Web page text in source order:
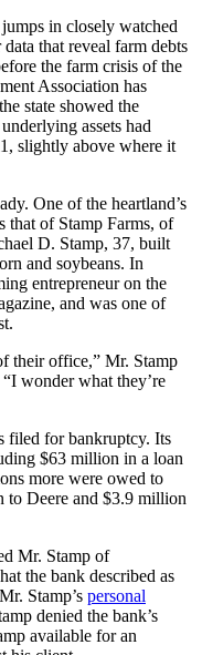
in closely watched
that reveal farm debts
the farm crisis of the
Association has
state showed the
assets had
slightly above where it
One of the heartland’s
that of Stamp Farms, of
D. Stamp, 37, built
and soybeans. In
entrepreneur on the
and was one of
their office,” Mr. Stamp
wonder what they’re
filed for bankruptcy. Its
$63 million in a loan
more were owed to
Deere and $3.9 million
Mr. Stamp of
the bank described as
Stamp’s personal
denied the bank’s
available for an